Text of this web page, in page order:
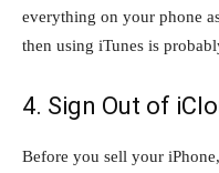
everything on your phone
then using iTunes is
4. Sign Out of
Before you sell your